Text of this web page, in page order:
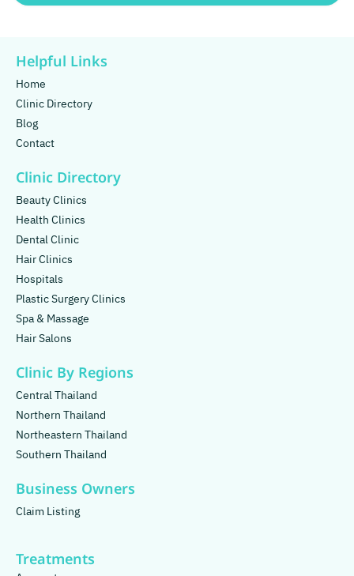
Helpful Links
Home
Clinic Directory
Blog
Contact
Clinic Directory
Beauty Clinics
Health Clinics
Dental Clinic
Hair Clinics
Hospitals
Plastic Surgery Clinics
Spa & Massage
Hair Salons
Clinic By Regions
Central Thailand
Northern Thailand
Northeastern Thailand
Southern Thailand
Business Owners
Claim Listing
Treatments